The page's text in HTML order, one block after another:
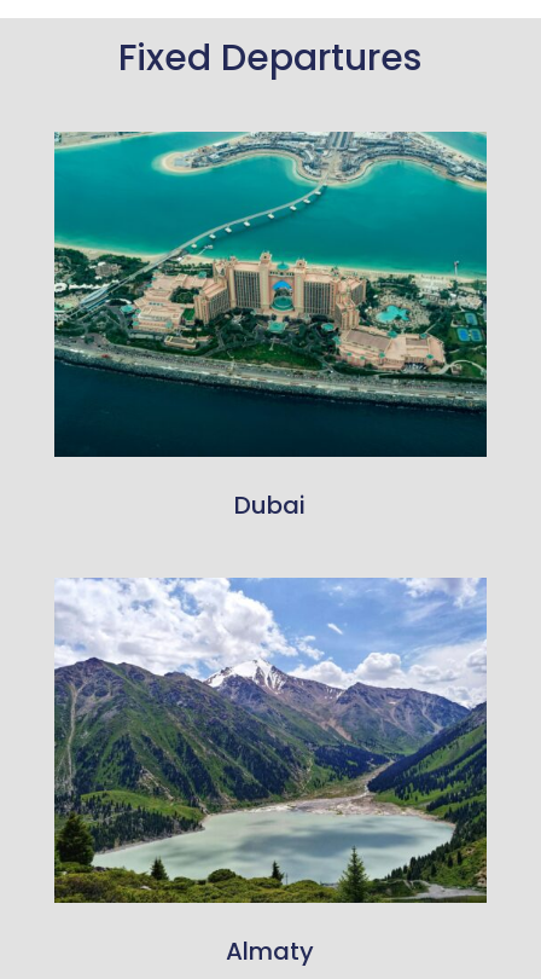
Fixed Departures
Dubai
Almaty